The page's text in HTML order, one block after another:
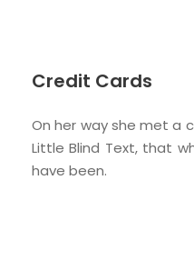
Credit Cards
On her way she met a
Little Blind Text, that
have been.